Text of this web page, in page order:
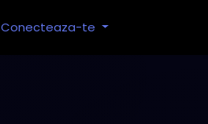
Conecteaza-te